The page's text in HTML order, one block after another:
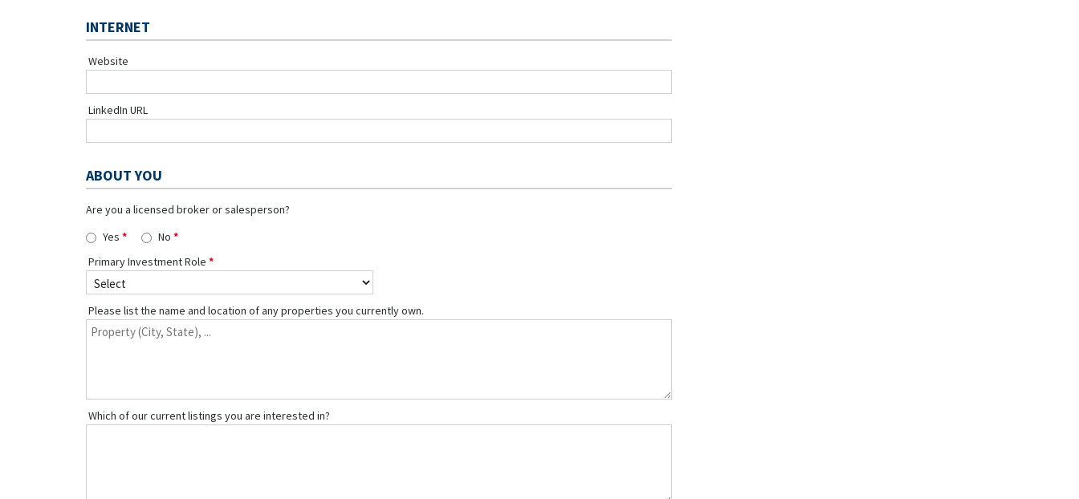
INTERNET
Website
LinkedIn URL
ABOUT YOU
Are you a licensed broker or salesperson?
Yes
No
Primary Investment Role
Please list the name and location of any properties you currently own.
Which of our current listings you are interested in?